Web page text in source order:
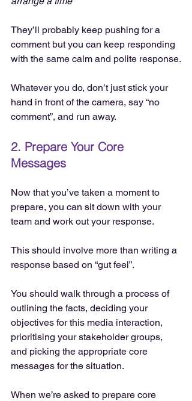
They’ll probably keep pushing for a
comment but you can keep responding
with the same calm and polite response.
Whatever you do, don’t just stick your
hand in front of the camera, say “no
comment”, and run away.
2. Prepare Your Core
Messages
Now that you’ve taken a moment to
prepare, you can sit down with your
team and work out your response.
This should involve more than writing a
response based on “gut feel”.
You should walk through a process of
outlining the facts, deciding your
objectives for this media interaction,
prioritising your stakeholder groups,
and picking the appropriate core
messages for the situation.
When we’re asked to prepare core